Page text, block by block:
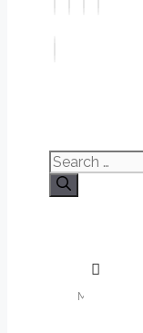
Search
for: